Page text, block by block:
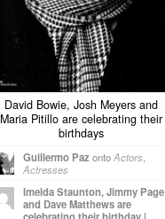
David Bowie, Josh Meyers and
Maria Pitillo are celebrating their
birthdays
Guillermo Paz ontoActors
Actresses
Imelda Staunton, Jimmy Page
and Dave Matthews are